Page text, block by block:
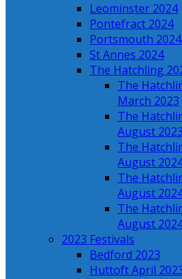
Leominster 2024
Pontefract 2024
Portsmouth 2024
St Annes 2024
The Hatchling
The
March 2023
The
August 2023
The
August
The
August
The
August
2023 Festivals
Bedford 2023
Huttoft April